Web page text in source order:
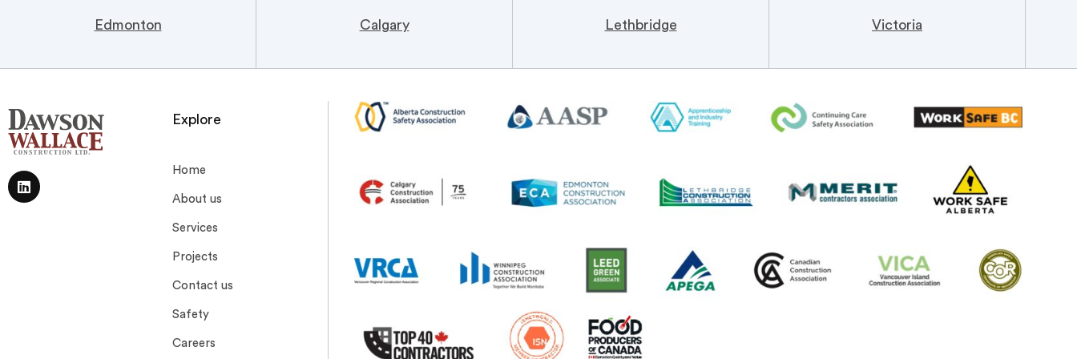
Edmonton Calgary Lethbridge Victoria
Explore
Home
About us
Services
Projects
Contact us
Safety
Careers